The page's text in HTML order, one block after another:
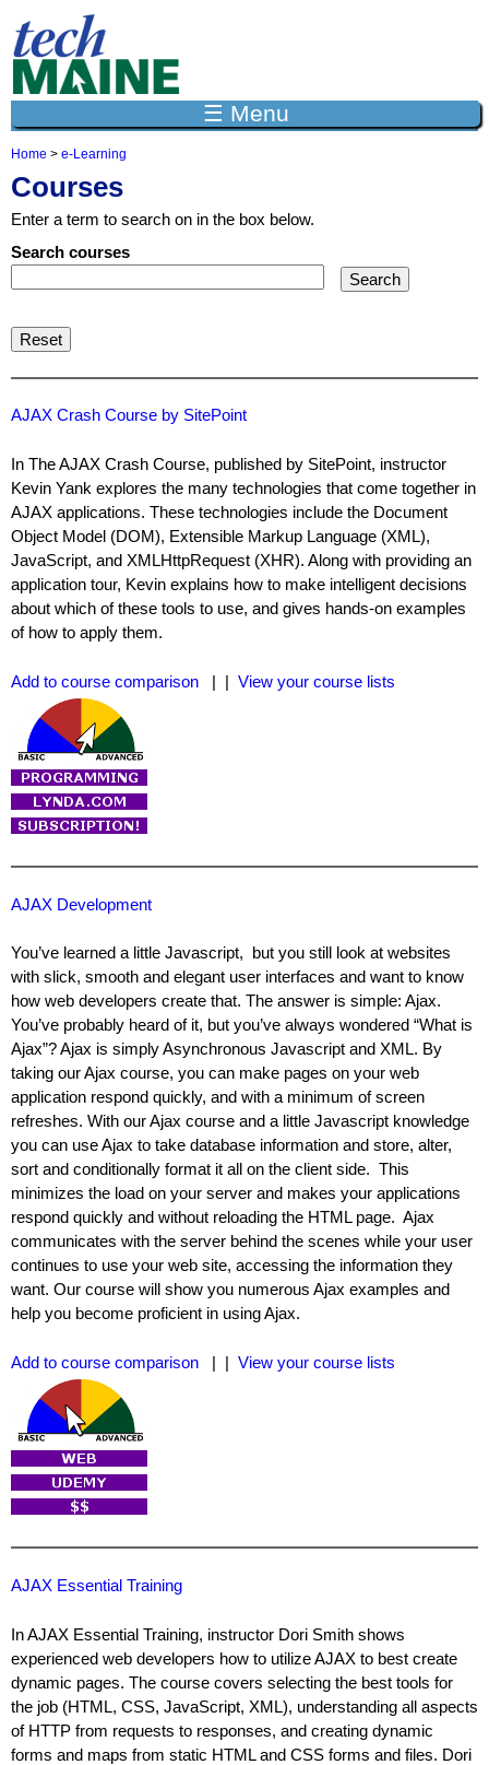
☰ Menu
Y
o
u
a
r
e
h
r
e
Home > e-Learning
Courses
Enter a term to search on in the box below.
Search courses
AJAX Crash Course by SitePoint
In The AJAX Crash Course, published by SitePoint, instructor
Kevin Yank explores the many technologies that come together in
AJAX applications. These technologies include the Document
Object Model (DOM), Extensible Markup Language (XML),
JavaScript, and XMLHttpRequest (XHR). Along with providing an
application tour, Kevin explains how to make intelligent decisions
about which of these tools to use, and gives hands-on examples
of how to apply them.
Add to course comparison | | View your course lists
AJAX Development
You’ve learned a little Javascript, but you still look at websites
with slick, smooth and elegant user interfaces and want to know
how web developers create that. The answer is simple: Ajax.
You’ve probably heard of it, but you’ve always wondered “What is
Ajax”? Ajax is simply Asynchronous Javascript and XML. By
taking our Ajax course, you can make pages on your web
application respond quickly, and with a minimum of screen
refreshes. With our Ajax course and a little Javascript knowledge
you can use Ajax to take database information and store, alter,
sort and conditionally format it all on the client side. This
minimizes the load on your server and makes your applications
respond quickly and without reloading the HTML page. Ajax
communicates with the server behind the scenes while your user
continues to use your web site, accessing the information they
want. Our course will show you numerous Ajax examples and
help you become proficient in using Ajax.
Add to course comparison | | View your course lists
AJAX Essential Training
In AJAX Essential Training, instructor Dori Smith shows
experienced web developers how to utilize AJAX to best create
dynamic pages. The course covers selecting the best tools for
the job (HTML, CSS, JavaScript, XML), understanding all aspects
of HTTP from requests to responses, and creating dynamic
forms and maps from static HTML and CSS forms and files. Dori